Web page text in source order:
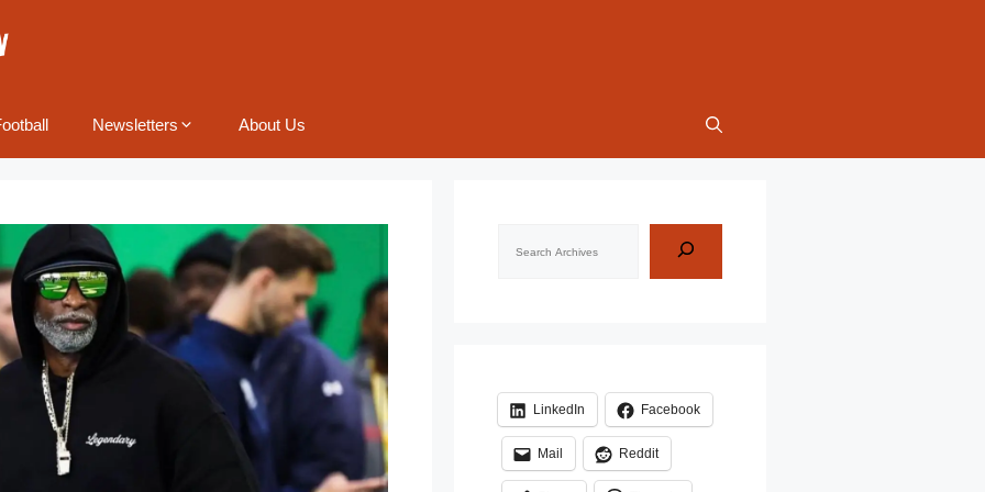
Newsletters About Us
LinkedIn Facebook
Mail Reddit